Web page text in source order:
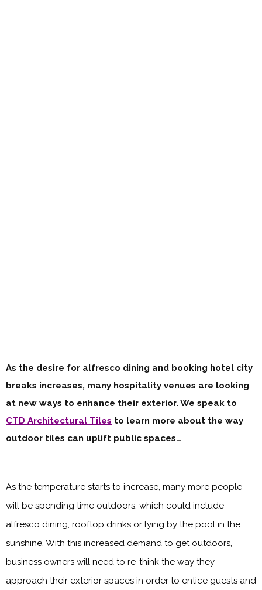
As the desire for alfresco dining and booking hotel city
breaks increases, many hospitality venues are looking
at new ways to enhance their exterior. We speak to
CTD Architectural Tiles to learn more about the way
outdoor tiles can uplift public spaces…
As the temperature starts to increase, many more people
will be spending time outdoors, which could include
alfresco dining, rooftop drinks or lying by the pool in the
sunshine. With this increased demand to get outdoors,
business owners will need to re-think the way they
approach their exterior spaces in order to entice guests and